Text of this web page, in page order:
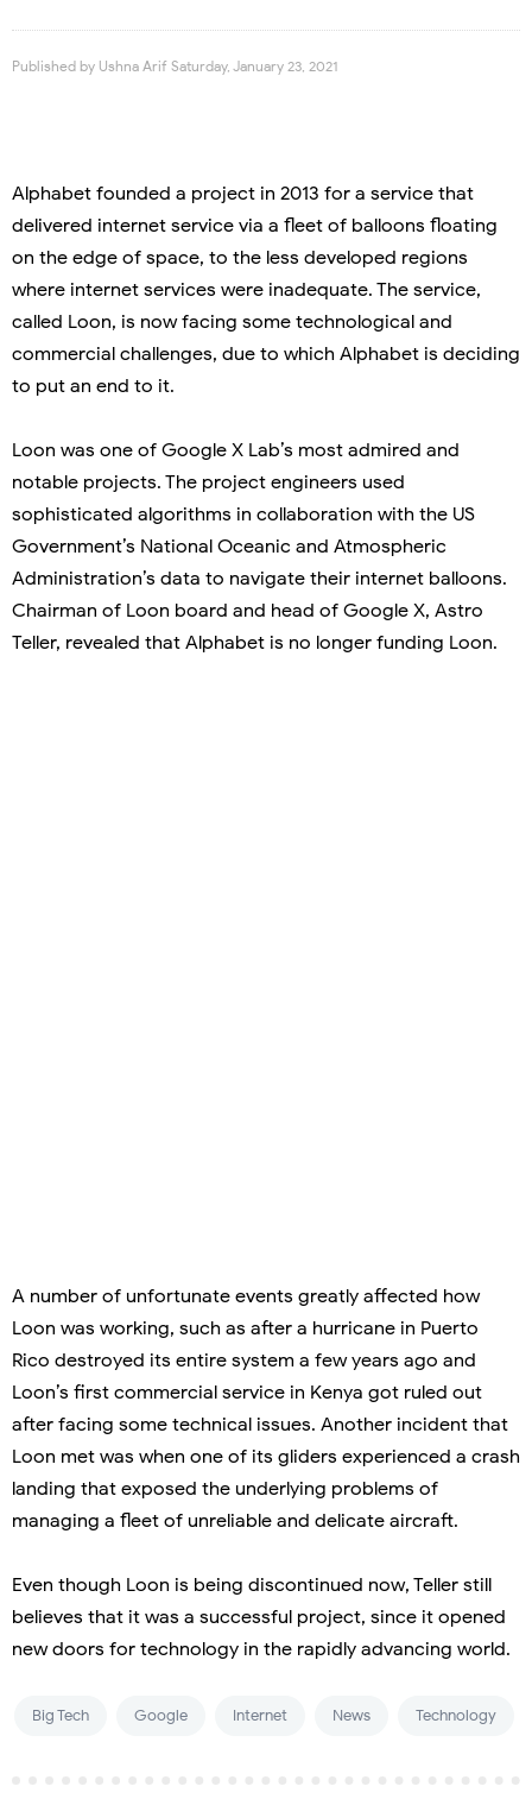
Published by Ushna Arif Saturday, January 23, 2021
Alphabet founded a project in 2013 for a service that
delivered internet service via a fleet of balloons floating
on the edge of space, to the less developed regions
where internet services were inadequate. The service,
called Loon, is now facing some technological and
commercial challenges, due to which Alphabet is deciding
to put an end to it.
Loon was one of Google X Lab’s most admired and
notable projects. The project engineers used
sophisticated algorithms in collaboration with the US
Government’s National Oceanic and Atmospheric
Administration’s data to navigate their internet balloons.
Chairman of Loon board and head of Google X, Astro
Teller, revealed that Alphabet is no longer funding Loon.
A number of unfortunate events greatly affected how
Loon was working, such as after a hurricane in Puerto
Rico destroyed its entire system a few years ago and
Loon’s first commercial service in Kenya got ruled out
after facing some technical issues. Another incident that
Loon met was when one of its gliders experienced a crash
landing that exposed the underlying problems of
managing a fleet of unreliable and delicate aircraft.
Even though Loon is being discontinued now, Teller still
believes that it was a successful project, since it opened
new doors for technology in the rapidly advancing world.
Big Tech Google Internet News Technology